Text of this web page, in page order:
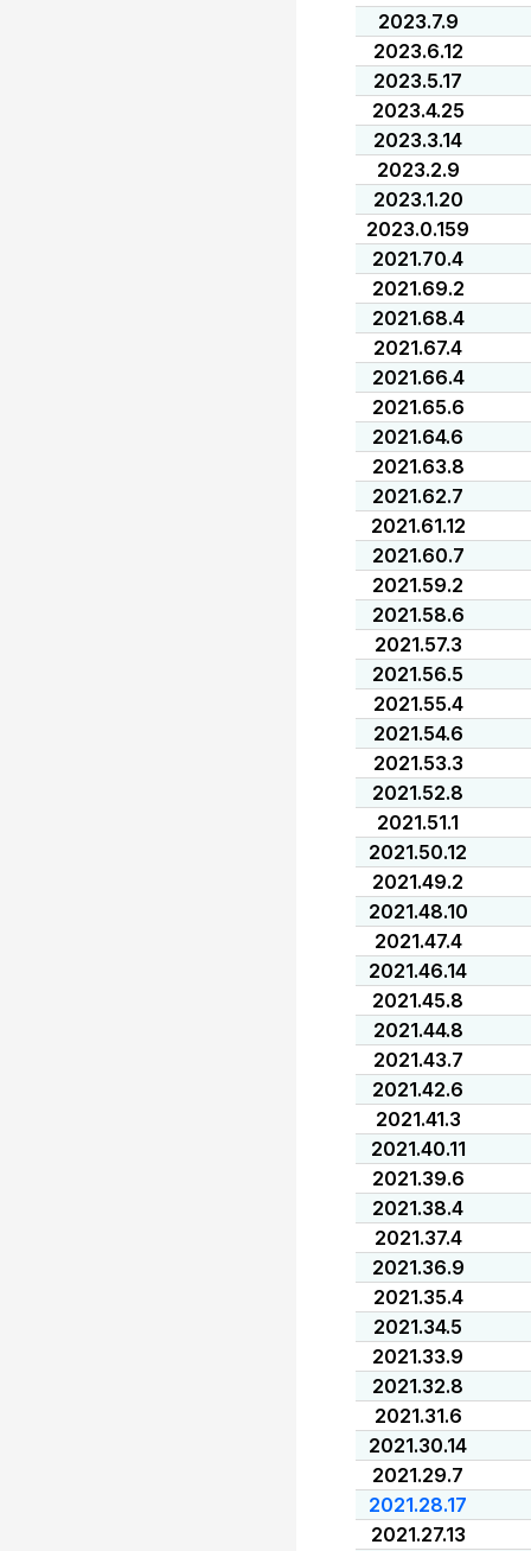
2023.7.9
2023.6.12
2023.5.17
2023.4.25
2023.3.14
2023.2.9
2023.1.20
2023.0.159
2021.70.4
2021.69.2
2021.68.4
2021.67.4
2021.66.4
2021.65.6
2021.64.6
2021.63.8
2021.62.7
2021.61.12
2021.60.7
2021.59.2
2021.58.6
2021.57.3
2021.56.5
2021.55.4
2021.54.6
2021.53.3
2021.52.8
2021.51.1
2021.50.12
2021.49.2
2021.48.10
2021.47.4
2021.46.14
2021.45.8
2021.44.8
2021.43.7
2021.42.6
2021.41.3
2021.40.11
2021.39.6
2021.38.4
2021.37.4
2021.36.9
2021.35.4
2021.34.5
2021.33.9
2021.32.8
2021.31.6
2021.30.14
2021.29.7
2021.28.17
2021.27.13